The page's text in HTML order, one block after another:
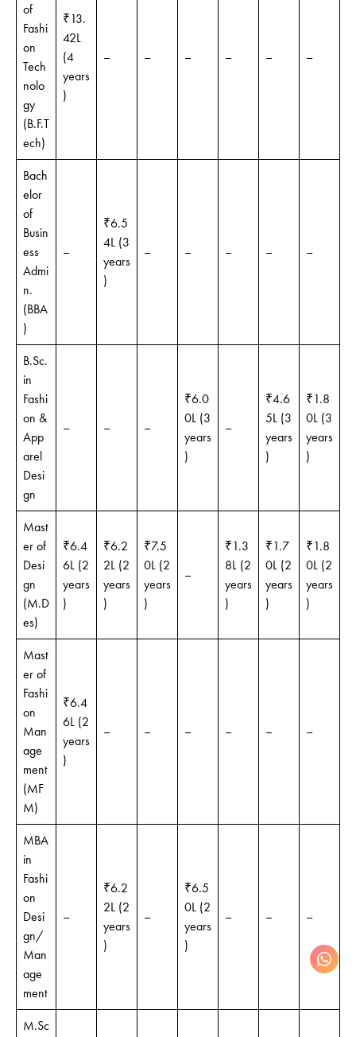
of
Fashi
on
Tech
nolo
gy
(B.F.T
ech)
₹13.
42L
(4
years
)
– – – – – –
Bach
elor
of
Busin
ess
Admi
n.
(BBA
)
–
₹6.5
4L (3
years
)
– – – – –
B.Sc.
in
Fashi
on &
App
arel
Desi
gn
– – –
₹6.0
0L (3
years
)
–
₹4.6
5L (3
years
)
₹1.8
0L (3
years
)
Mast
er of
Desi
gn
(M.D
es)
₹6.4
6L (2
years
)
₹6.2
2L (2
years
)
₹7.5
0L (2
years
)
–
₹1.3
8L (2
years
)
₹1.7
0L (2
years
)
₹1.8
0L (2
years
)
Mast
er of
Fashi
on
Man
age
ment
(MF
M)
₹6.4
6L (2
years
)
– – – – – –
MBA
in
Fashi
on
Desi
gn/
Man
age
ment
–
₹6.2
2L (2
years
)
–
₹6.5
0L (2
years
)
– – –
M.Sc